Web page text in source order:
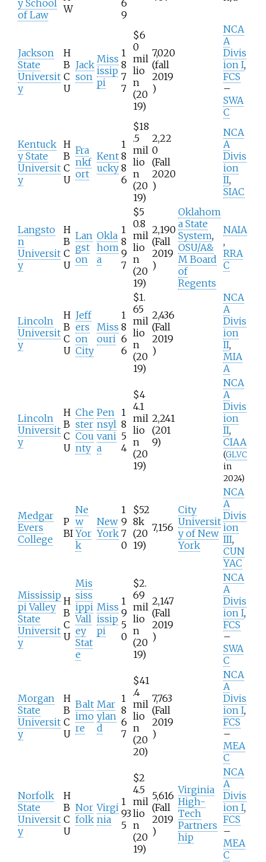
y School
of Law
W
6
9
Jackson
State
Universit
y
H
B
C
U
Jack
son
Miss
issip
pi
1
8
7
7
$6
0
mil
lio
n
(20
19)
7,020
(fall
2019
)
NCA
A
Divis
ion I,
FCS
–
SWA
C
Kentuck
y State
Universit
y
H
B
C
U
Fra
nkf
ort
Kent
ucky
1
8
8
6
$18
.5
mil
lio
n
(20
19)
2,22
0
(Fall
2020
)
NCA
A
Divis
ion
II,
SIAC
Langsto
n
Universit
y
H
B
C
U
Lan
gst
on
Okla
hom
a
1
8
9
7
$5
0.8
mil
lio
n
(20
19)
2,190
(Fall
2019
)
Oklahom
a State
System,
OSU/A&
M Board
of
Regents
NAIA
,
RRA
C
Lincoln
Universit
y
H
B
C
U
Jeff
ers
on
City
Miss
ouri
1
8
6
6
$1.
65
mil
lio
n
(20
19)
2,436
(Fall
2019
)
NCA
A
Divis
ion
II,
MIA
A
Lincoln
Universit
y
H
B
C
U
Che
ster
Cou
nty
Pen
nsyl
vani
a
1
8
5
4
$4
4.1
mil
lio
n
(20
19)
2,241
(201
9)
NCA
A
Divis
ion
II,
CIAA
(GLVC
in
2024)
Medgar
Evers
College
P
BI
Ne
w
Yor
k
New
York
1
9
7
0
$52
8k
(20
19)
7,156
City
Universit
y of New
York
NCA
A
Divis
ion
III,
CUN
YAC
Mississip
pi Valley
State
Universit
y
H
B
C
U
Mis
siss
ippi
Vall
ey
Stat
e
Miss
issip
pi
1
9
5
0
$2.
69
mil
lio
n
(20
19)
2,147
(Fall
2019
)
NCA
A
Divis
ion I,
FCS
–
SWA
C
Morgan
State
Universit
y
H
B
C
U
Balt
imo
re
Mar
ylan
d
1
8
6
7
$41
.4
mil
lio
n
(20
20)
7,763
(Fall
2019
)
NCA
A
Divis
ion I,
FCS
–
MEA
C
Norfolk
State
Universit
y
H
B
C
U
Nor
folk
Virgi
nia
1
93
5
$2
4.5
mil
lio
n
(20
19)
5,616
(Fall
2019
)
Virginia
High-
Tech
Partners
hip
NCA
A
Divis
ion I,
FCS
–
MEA
C